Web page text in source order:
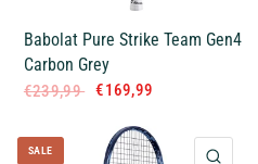
Babolat Pure Strike Team Gen4
Carbon Grey
€239,99 €169,99
QUICK VIEW
SALE